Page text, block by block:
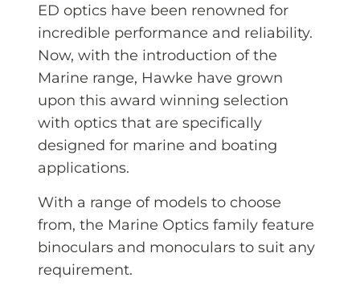
ED optics have been renowned for
incredible performance and reliability.
Now, with the introduction of the
Marine range, Hawke have grown
upon this award winning selection
with optics that are specifically
designed for marine and boating
applications.
With a range of models to choose
from, the Marine Optics family feature
binoculars and monoculars to suit any
requirement.